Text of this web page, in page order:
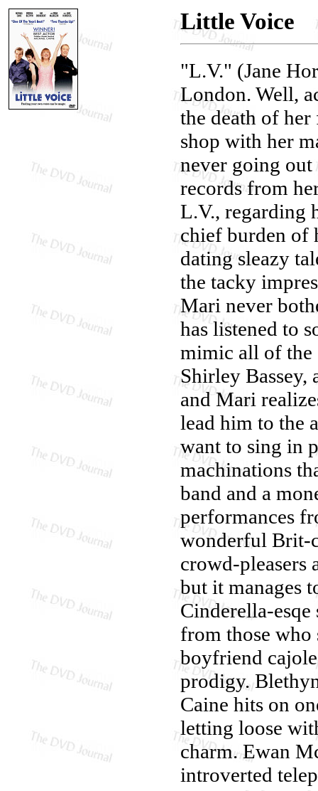
Little Voice
"L.V." (Jane
London. Well,
the death of
shop with her
never going
records from
L.V., regarding
chief burden of
dating sleazy
the tacky
Mari never
has listened to
mimic all of the
Shirley
and Mari
lead him to the
want to sing in
machinations
band and a
performances
wonderful Brit-
crowd-pleasers
but it manages
Cinderella-
from those who
boyfriend
prodigy.
Caine hits on
letting loose
charm. Ewan
introverted